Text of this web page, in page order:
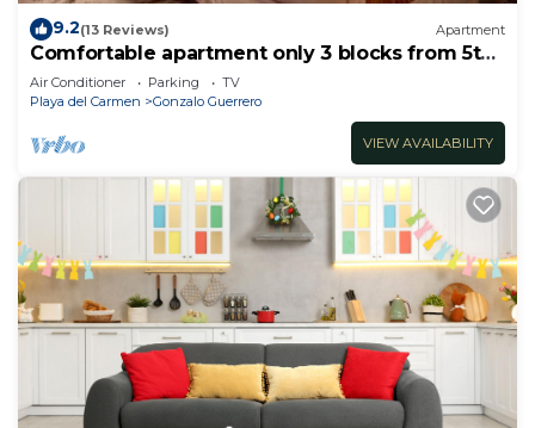
9.2(13 Reviews) Apartment
Comfortable apartment only 3 blocks from 5th
av
Air Conditioner Parking
TV
Playa del Carmen
Gonzalo Guerrero
VIEW AVAILABILITY